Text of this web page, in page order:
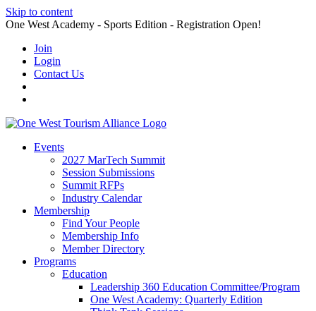
Skip to content
One West Academy - Sports Edition - Registration Open!
Join
Login
Contact Us
Events
2027 MarTech Summit
Session Submissions
Summit RFPs
Industry Calendar
Membership
Find Your People
Membership Info
Member Directory
Programs
Education
Leadership 360 Education Committee/Program
One West Academy: Quarterly Edition